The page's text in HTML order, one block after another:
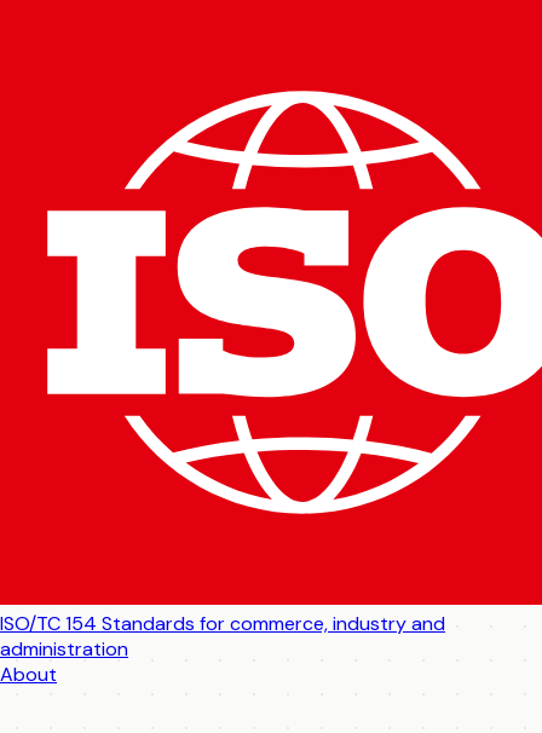
ISO/TC 154 Standards for commerce, industry and
administration
About